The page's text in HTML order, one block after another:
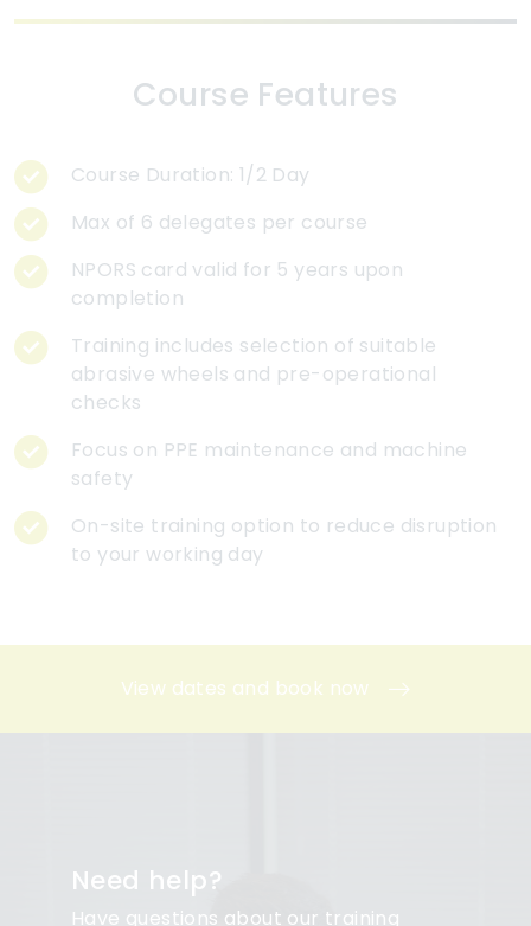
Course Features
Course Duration: 1/2 Day
Max of 6 delegates per course
NPORS card valid for 5 years upon
completion
Training includes selection of suitable
abrasive wheels and pre-operational
checks
Focus on PPE maintenance and machine
safety
On-site training option to reduce disruption
to your working day
View dates and book now
Need help?
Have questions about our training